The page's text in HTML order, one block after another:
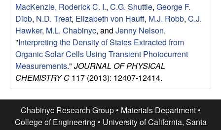
c
h
G
r
o
MacKenzie, Roderick C. I., C.G. Shuttle, George F.
Dibb, N.D. Treat, Elizabeth von Hauff, M.J. Robb, C.J.
Hawker, M.L. Chabinyc, and Jenny Nelson.
"Interpreting the Density of States Extracted from
Organic Solar Cells Using Transient Photocurrent
Measurements." JOURNAL OF PHYSICAL
CHEMISTRY C 117 (2013): 12407-12414.
Chabinyc Research Group • Materials Department•
College of Engineering • University of California, Santa